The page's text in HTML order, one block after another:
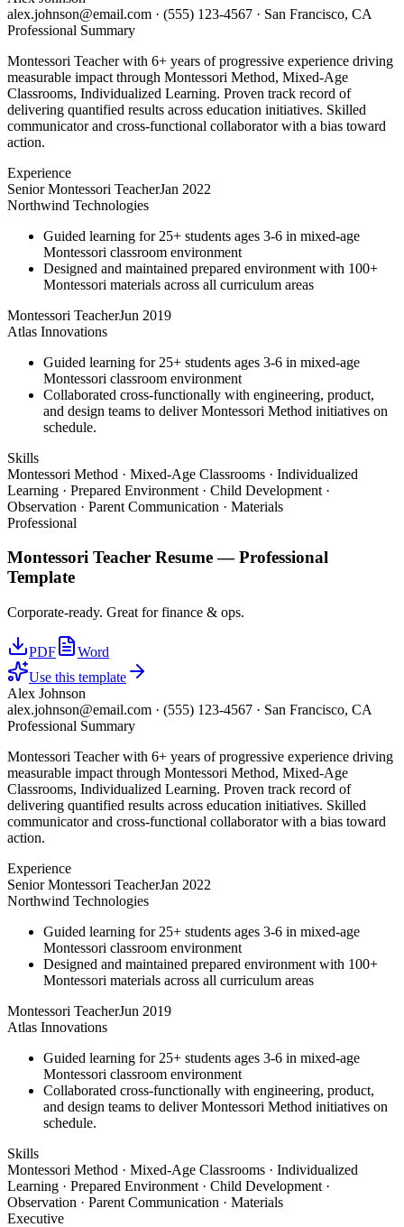
alex.johnson@email.com · (555) 123-4567 · San Francisco, CA
Professional Summary
Montessori Teacher with 6+ years of progressive experience driving
measurable impact through Montessori Method, Mixed-Age
Classrooms, Individualized Learning. Proven track record of
delivering quantified results across education initiatives. Skilled
communicator and cross-functional collaborator with a bias toward
action.
Experience
Senior Montessori TeacherJan 2022
Northwind Technologies
Guided learning for 25+ students ages 3-6 in mixed-age
Montessori classroom environment
Designed and maintained prepared environment with 100+
Montessori materials across all curriculum areas
Montessori TeacherJun 2019
Atlas Innovations
Guided learning for 25+ students ages 3-6 in mixed-age
Montessori classroom environment
Collaborated cross-functionally with engineering, product,
and design teams to deliver Montessori Method initiatives on
schedule.
Skills
Montessori Method · Mixed-Age Classrooms · Individualized
Learning · Prepared Environment · Child Development ·
Observation · Parent Communication · Materials
Professional
Montessori Teacher Resume —Professional
Template
Corporate-ready. Great for finance & ops.
PDF
Word
Use this template
Alex Johnson
alex.johnson@email.com · (555) 123-4567 · San Francisco, CA
Professional Summary
Montessori Teacher with 6+ years of progressive experience driving
measurable impact through Montessori Method, Mixed-Age
Classrooms, Individualized Learning. Proven track record of
delivering quantified results across education initiatives. Skilled
communicator and cross-functional collaborator with a bias toward
action.
Experience
Senior Montessori TeacherJan 2022
Northwind Technologies
Guided learning for 25+ students ages 3-6 in mixed-age
Montessori classroom environment
Designed and maintained prepared environment with 100+
Montessori materials across all curriculum areas
Montessori TeacherJun 2019
Atlas Innovations
Guided learning for 25+ students ages 3-6 in mixed-age
Montessori classroom environment
Collaborated cross-functionally with engineering, product,
and design teams to deliver Montessori Method initiatives on
schedule.
Skills
Montessori Method · Mixed-Age Classrooms · Individualized
Learning · Prepared Environment · Child Development ·
Observation · Parent Communication · Materials
Executive